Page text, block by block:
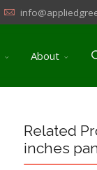
About
Related
inches